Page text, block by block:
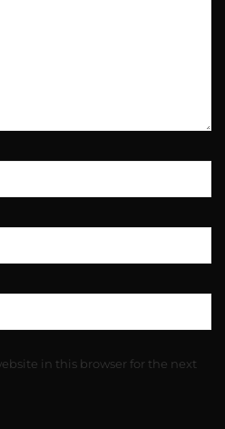
in this browser for the next